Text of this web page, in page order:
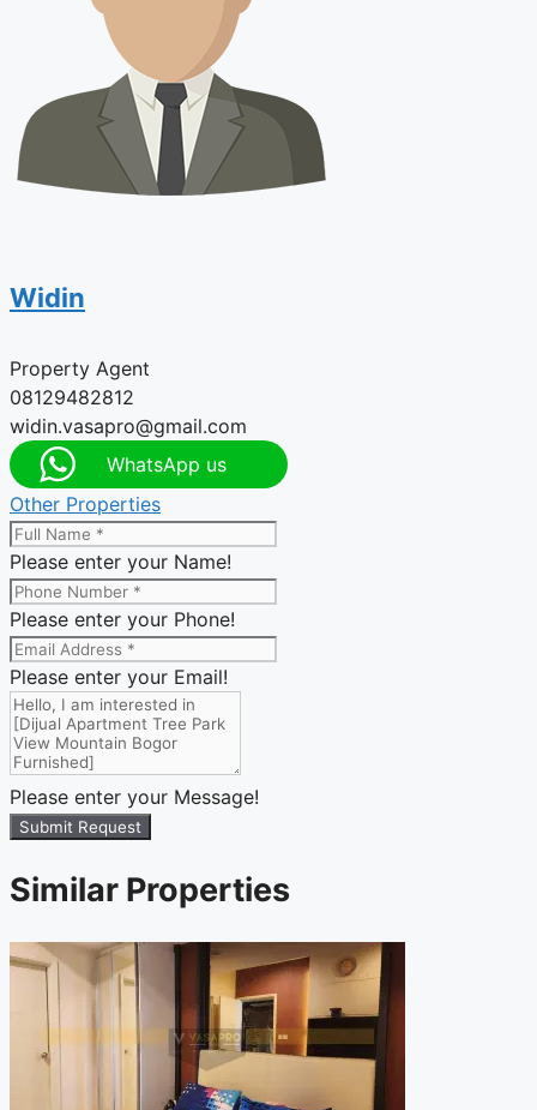
Widin
Property Agent
08129482812
widin.vasapro@gmail.com
WhatsApp us
Other Properties
Please enter your Name!
Please enter your Phone!
Please enter your Email!
Please enter your Message!
Submit Request
Similar Properties